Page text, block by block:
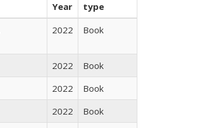
Year
type
2022 Book
2022
Book
2022
Book
2022
Book